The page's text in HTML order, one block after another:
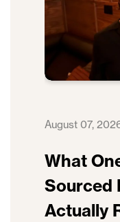
August 07,
What
Sourced
Actually